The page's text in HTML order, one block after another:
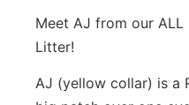
Meet AJ from our ALL
Litter!
AJ (yellow collar) is a